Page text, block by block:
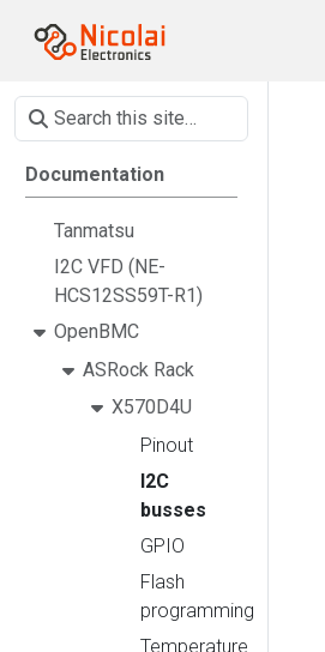
Documentation
Tanmatsu
I2C VFD (NE-
HCS12SS59T-R1)
OpenBMC
ASRock Rack
X570D4U
Pinout
I2C
busses
GPIO
Flash
programming
Temperature